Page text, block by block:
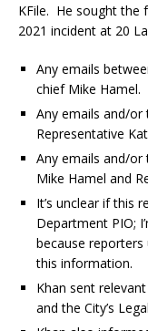
KFile. He sought the
2021 incident at 20
Any emails
chief Mike Hamel.
Any emails and/or
Representative
Any emails and/
Mike Hamel and
It’s unclear if this
Department PIO;
because
this information.
Khan sent
and the City’s